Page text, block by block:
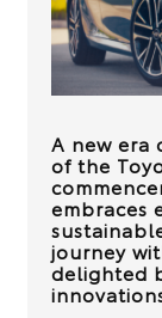
A new era
of the
embraces
journey
delighted